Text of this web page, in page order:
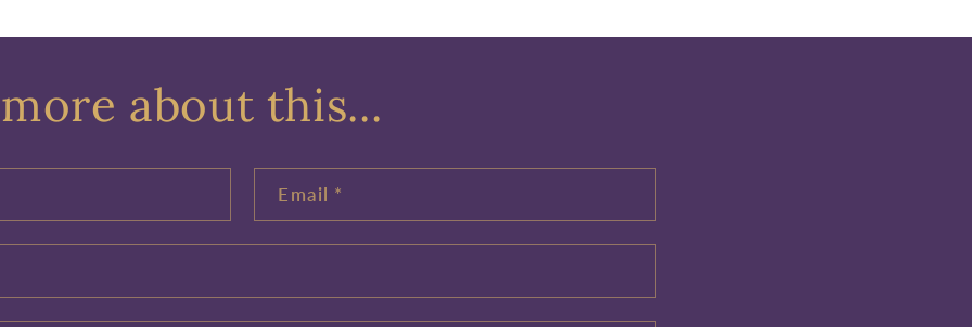
about this...
Email *